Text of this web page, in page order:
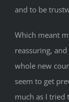
and to be
Which meant
reassuring,
whole new
seem to get
much as I tried